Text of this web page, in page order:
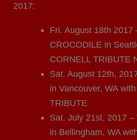
2017:
Fri. August 18th 2017
CROCODILE in
CORNELL TRIBUTE
Sat. August 12th,
in Vancouver, WA
TRIBUTE
Sat. July 21st, 2017 –
in Bellingham, WA